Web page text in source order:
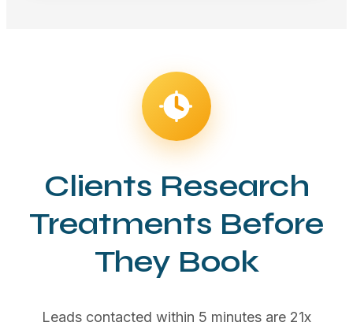
Clients Research
Treatments Before
They Book
Leads contacted within 5 minutes are 21x